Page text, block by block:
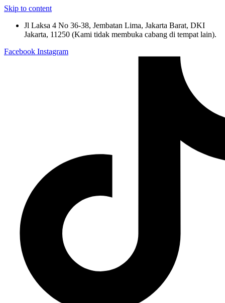
Skip to content
Jl Laksa 4 No 36-38, Jembatan Lima, Jakarta Barat, DKI
Jakarta, 11250 (Kami tidak membuka cabang di tempat lain).
Facebook Instagram